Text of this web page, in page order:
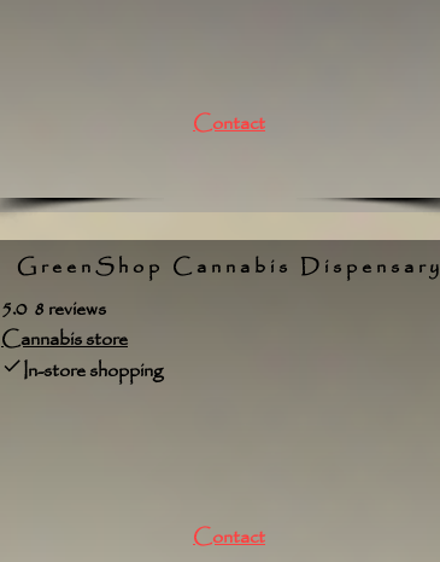
Contact
GreenShop Cannabis Dispensary
5.0 8 reviews
Cannabis store
In-store shopping
Contact